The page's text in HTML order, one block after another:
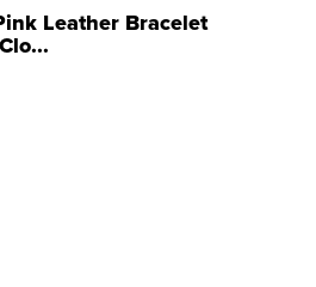
Leather Bracelet